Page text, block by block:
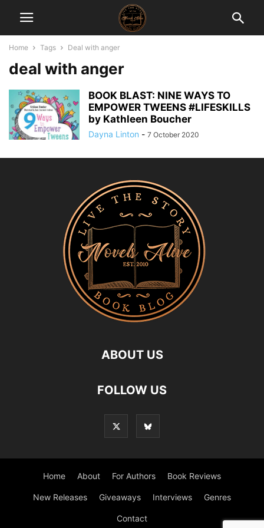
Home Tags Deal with anger
deal with anger
BOOK BLAST: NINE WAYS TO
EMPOWER TWEENS #LIFESKILLS
by Kathleen Boucher
Dayna Linton - 7 October 2020
ABOUT US
FOLLOW US
Home About For Authors Book Reviews
New Releases Giveaways Interviews Genres
Contact